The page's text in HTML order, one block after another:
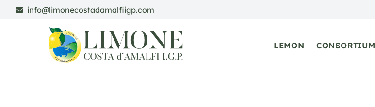
info@limonecostadamalfiigp.com
LEMON CONSORTIUM